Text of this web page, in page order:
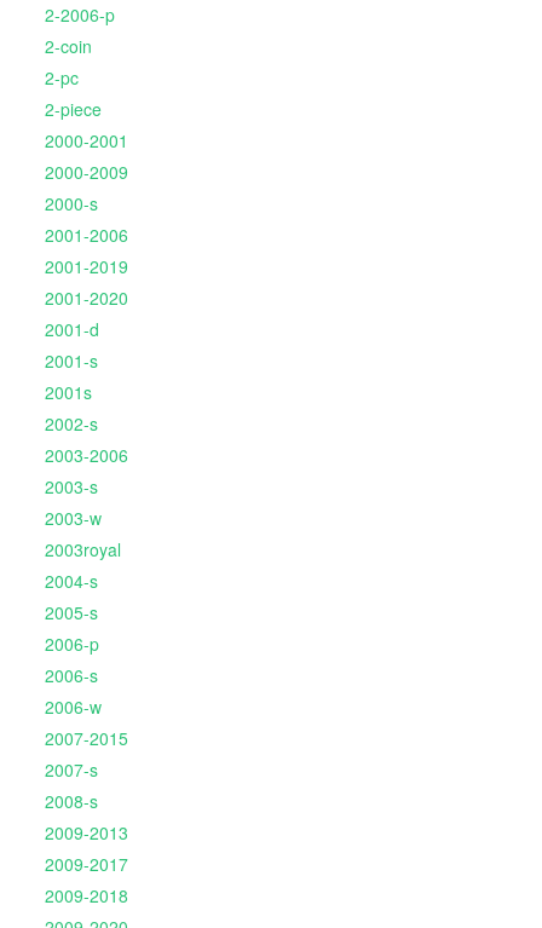
2-2006-p
2-coin
2-pc
2-piece
2000-2001
2000-2009
2000-s
2001-2006
2001-2019
2001-2020
2001-d
2001-s
2001s
2002-s
2003-2006
2003-s
2003-w
2003royal
2004-s
2005-s
2006-p
2006-s
2006-w
2007-2015
2007-s
2008-s
2009-2013
2009-2017
2009-2018